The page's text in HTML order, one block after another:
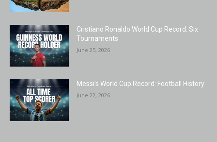
Cristiano Ronaldo World Cup Record: Six
Tournaments
June 25, 2026
Messi’s World Cup Record: Football History
June 22, 2026